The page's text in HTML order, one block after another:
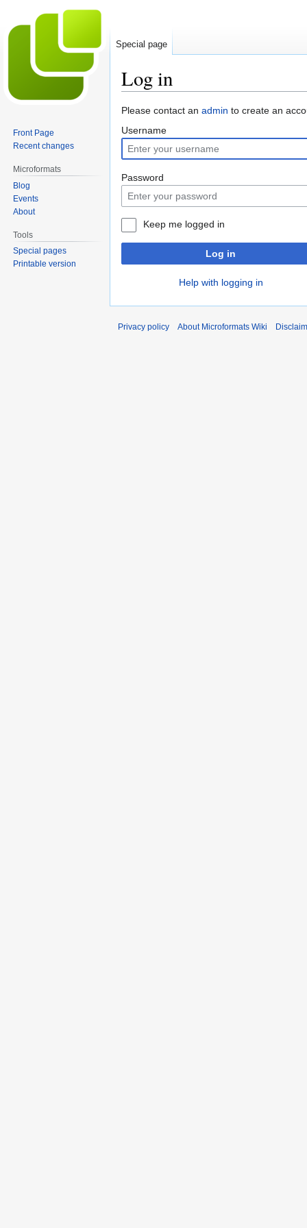
Log in
Jump
to
navigation
Jump
to
search
Please contact an admin to create an
Username
Password
Keep me logged in
Log in
Help with logging in
Special page
Front Page
Recent changes
Microformats
Blog
Events
About
Tools
Special pages
Printable version
Privacy policy About Microformats Wiki